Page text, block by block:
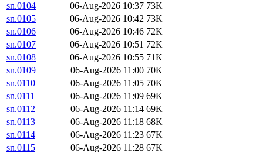
sn.0104
06-Aug-2026 10:37 73K
sn.0105
06-Aug-2026 10:42 73K
sn.0106
06-Aug-2026 10:46 72K
sn.0107
06-Aug-2026 10:51 72K
sn.0108
06-Aug-2026 10:55 71K
sn.0109
06-Aug-2026 11:00 70K
sn.0110
06-Aug-2026 11:05 70K
sn.0111
06-Aug-2026 11:09 69K
sn.0112
06-Aug-2026 11:14 69K
sn.0113
06-Aug-2026 11:18 68K
sn.0114
06-Aug-2026 11:23 67K
sn.0115
06-Aug-2026 11:28 67K